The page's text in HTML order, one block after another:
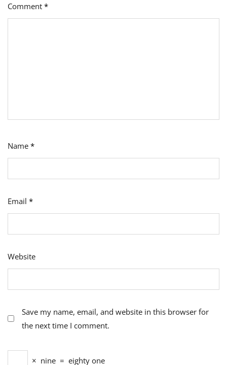
Comment *
Name *
Email *
Website
Save my name, email, and website in this browser for
the next time I comment.
× nine = eighty one